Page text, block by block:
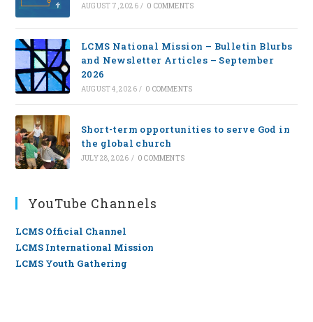
AUGUST 7, 2026 / 0 COMMENTS
LCMS National Mission – Bulletin Blurbs
and Newsletter Articles – September
2026
AUGUST 4, 2026 / 0 COMMENTS
Short-term opportunities to serve God in
the global church
JULY 28, 2026 / 0 COMMENTS
YouTube Channels
LCMS Official Channel
LCMS International Mission
LCMS Youth Gathering